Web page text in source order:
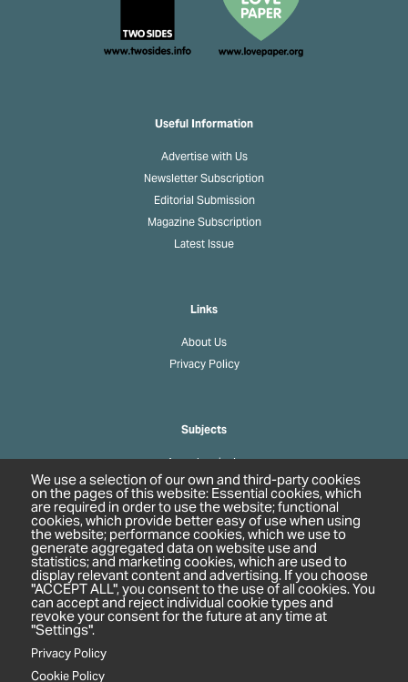
Useful Information
Advertise with Us
Newsletter Subscription
Editorial Submission
Magazine Subscription
Latest Issue
Links
About Us
Privacy Policy
Subjects
Agrochemicals
Biobased Chemicals
Cosmetics & Personal Care
Pharmaceuticals
Regulation & Compliance
We use a selection of our own and third-party cookies
on the pages of this website: Essential cookies, which
are required in order to use the website; functional
cookies, which provide better easy of use when using
the website; performance cookies, which we use to
generate aggregated data on website use and
statistics; and marketing cookies, which are used to
display relevant content and advertising. If you choose
"ACCEPT ALL", you consent to the use of all cookies. You
can accept and reject individual cookie types and
revoke your consent for the future at any time at
"Settings".
Privacy Policy
Cookie Policy